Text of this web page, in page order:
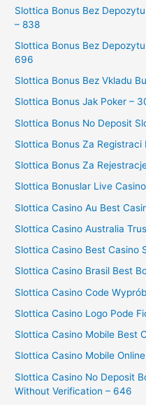
Slottica Bonus Bez
– 838
Slottica Bonus Bez
696
Slottica Bonus Bez Vkladu
Slottica Bonus Jak Poker –
Slottica Bonus No Deposit
Slottica Bonus Za Registraci
Slottica Bonus Za
Slottica Bonuslar Live
Slottica Casino Au Best
Slottica Casino Australia
Slottica Casino Best Casino
Slottica Casino Brasil Best
Slottica Casino Code
Slottica Casino Logo Pode
Slottica Casino Mobile Best
Slottica Casino Mobile
Slottica Casino No Deposit
Without Verification – 646